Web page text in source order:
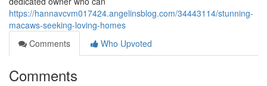
https://hannavcvm017424.angelinsblog.com/34443114/stunning-
macaws-seeking-loving-homes
Comments
Who Upvoted
Comments